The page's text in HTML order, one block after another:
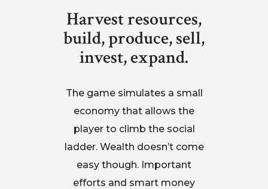
Harvest resources,
build, produce, sell,
invest, expand.
The game simulates a small
economy that allows the
player to climb the social
ladder. Wealth doesn’t come
easy though. Important
efforts and smart money